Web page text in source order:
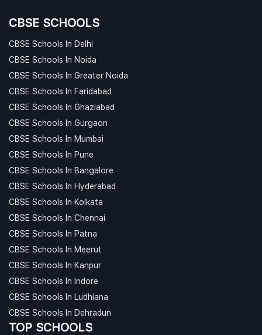
CBSE SCHOOLS
CBSE Schools In Delhi
CBSE Schools In Noida
CBSE Schools In Greater Noida
CBSE Schools In Faridabad
CBSE Schools In Ghaziabad
CBSE Schools In Gurgaon
CBSE Schools In Mumbai
CBSE Schools In Pune
CBSE Schools In Bangalore
CBSE Schools In Hyderabad
CBSE Schools In Kolkata
CBSE Schools In Chennai
CBSE Schools In Patna
CBSE Schools In Meerut
CBSE Schools In Kanpur
CBSE Schools In Indore
CBSE Schools In Ludhiana
CBSE Schools In Dehradun
TOP SCHOOLS